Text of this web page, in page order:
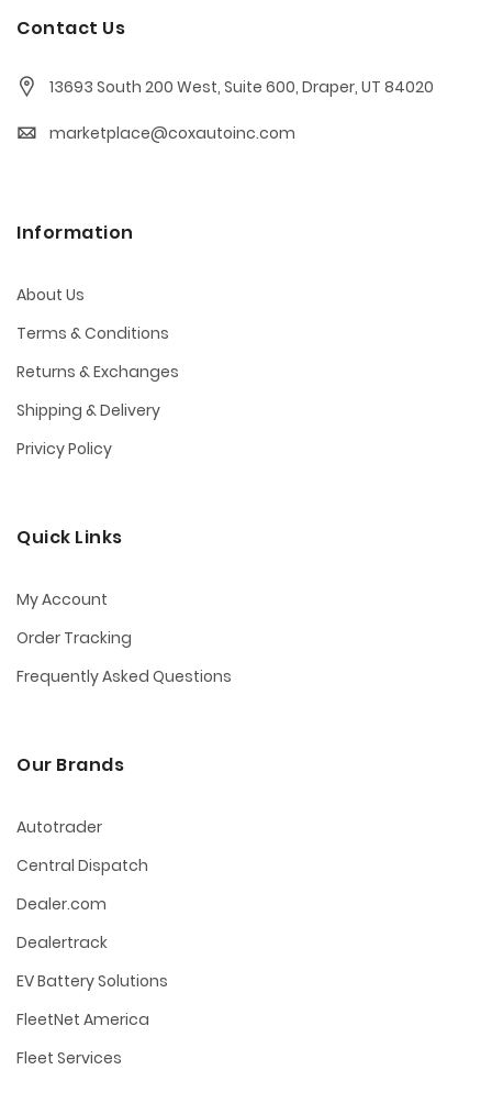
Contact Us
13693 South 200 West, Suite 600, Draper, UT 84020
marketplace@coxautoinc.com
Information
About Us
Terms & Conditions
Returns & Exchanges
Shipping & Delivery
Privicy Policy
Quick Links
My Account
Order Tracking
Frequently Asked Questions
Our Brands
Autotrader
Central Dispatch
Dealer.com
Dealertrack
EV Battery Solutions
FleetNet America
Fleet Services